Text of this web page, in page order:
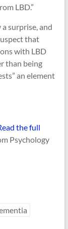
LBD.”
surprise, and
that
with LBD
than being
an element
the full
Psychology